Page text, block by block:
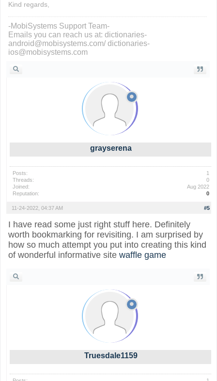
Kind regards,
-MobiSystems Support Team-
Emails you can reach us at: dictionaries-
android@mobisystems.com/ dictionaries-
ios@mobisystems.com
grayserena
Posts:
1
Threads:
0
Joined:
Aug 2022
Reputation:
0
#5
11-24-2022, 04:37 AM
I have read some just right stuff here. Definitely
worth bookmarking for revisiting. I am surprised by
how so much attempt you put into creating this kind
of wonderful informative site waffle game
Truesdale1159